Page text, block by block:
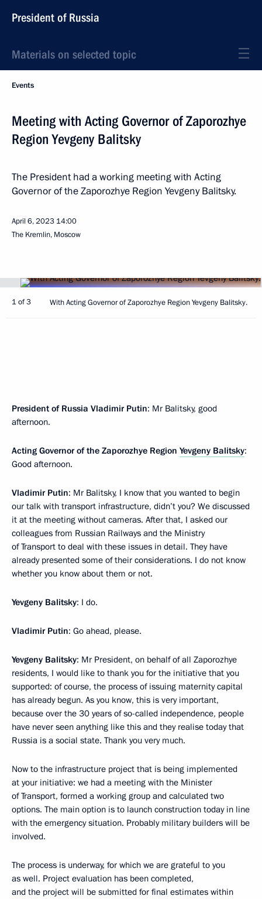
President of Russia
Materials on selected topic
Events
Meeting with Acting Governor of Zaporozhye
Region Yevgeny Balitsky
The President had a working meeting with Acting
Governor of the Zaporozhye Region Yevgeny Balitsky.
April 6, 2023 14:00
The Kremlin, Moscow
1 of 3 With Acting Governor of Zaporozhye Region Yevgeny Balitsky.
President of Russia Vladimir Putin: Mr Balitsky, good
afternoon.
Acting Governor of the Zaporozhye Region Yevgeny Balitsky:
Good afternoon.
Vladimir Putin: Mr Balitsky, I know that you wanted to begin
our talk with transport infrastructure, didn’t you? We discussed
it at the meeting without cameras. After that, I asked our
colleagues from Russian Railways and the Ministry
of Transport to deal with these issues in detail. They have
already presented some of their considerations. I do not know
whether you know about them or not.
Yevgeny Balitsky: I do.
Vladimir Putin: Go ahead, please.
Yevgeny Balitsky: Mr President, on behalf of all Zaporozhye
residents, I would like to thank you for the initiative that you
supported: of course, the process of issuing maternity capital
has already begun. As you know, this is very important,
because over the 30 years of so-called independence, people
have never seen anything like this and they realise today that
Russia is a social state. Thank you very much.
Now to the infrastructure project that is being implemented
at your initiative: we had a meeting with the Minister
of Transport, formed a working group and calculated two
options. The main option is to launch construction today in line
with the emergency situation. Probably military builders will be
involved.
The process is underway, for which we are grateful to you
as well. Project evaluation has been completed,
and the project will be submitted for final estimates within